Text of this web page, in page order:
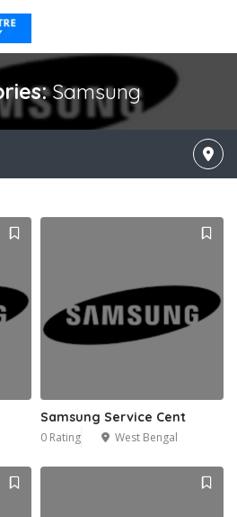
Samsung
Samsung Service Cent
0 Rating West Bengal